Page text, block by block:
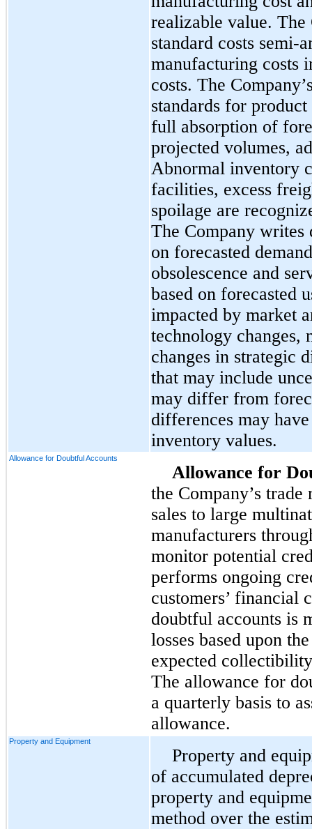
realizable value. The
standard costs semi-
manufacturing costs
costs. The
standards for
full absorption of
projected volumes,
Abnormal inventory
facilities, excess
spoilage are
The Company writes
on forecasted
obsolescence and
based on forecasted
impacted by market
technology changes,
changes in strategic
that may include
may differ from
differences may
inventory values.
Allowance for Doubtful Accounts
Allowance for
the Company’s
sales to large
manufacturers
monitor potential
performs ongoing
customers’ financial
doubtful accounts is
losses based upon
expected
The allowance for
a quarterly basis to
allowance.
Property and Equipment
Property and
of accumulated
property and
method over the